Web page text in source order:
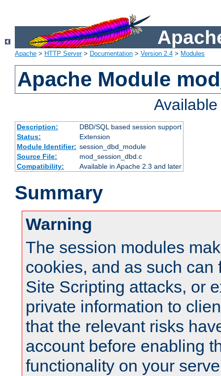
Apache > HTTP Server> Documentation > Version 2.4 > Modules
Apache Module
Description:
DBD/SQL based session support
Status:
Extension
Module Identifier: session_dbd_module
Source File:
mod_session_dbd.c
Compatibility:
Available in Apache 2.3 and later
Summary
Warning
The session modules
cookies, and as such can
Site Scripting attacks, or
private information to
that the relevant risks
account before enabling
functionality on your